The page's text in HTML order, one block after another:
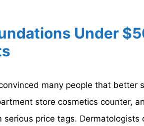
Under
many people that better
store cosmetics counter,
serious price tags. Dermatologists